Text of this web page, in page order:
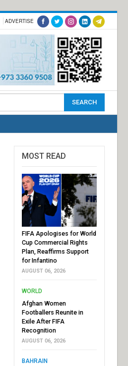
ADVERTISE
MOST READ
FIFA Apologises for World
Cup Commercial Rights
Plan, Reaffirms Support
for Infantino
AUGUST 06, 2026
WORLD
Afghan Women
Footballers Reunite in
Exile After FIFA
Recognition
AUGUST 06, 2026
BAHRAIN